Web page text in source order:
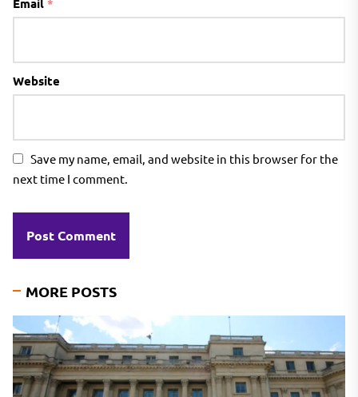
Website
Save my name, email, and website in this browser for the
next time I comment.
MORE POSTS